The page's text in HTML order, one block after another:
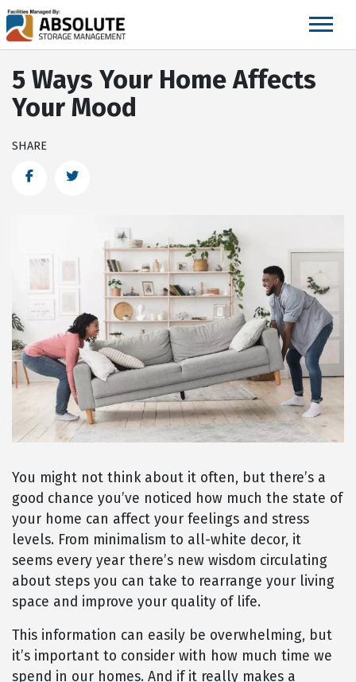
skip
to
main
content
5 Ways Your Home Affects
Your Mood
SHARE
FacebookTwitter
You might not think about it often, but there’s a
good chance you’ve noticed how much the state of
your home can affect your feelings and stress
levels. From minimalism to all-white decor, it
seems every year there’s new wisdom circulating
about steps you can take to rearrange your living
space and improve your quality of life.
This information can easily be overwhelming, but
it’s important to consider with how much time we
spend in our homes. And if it really makes a